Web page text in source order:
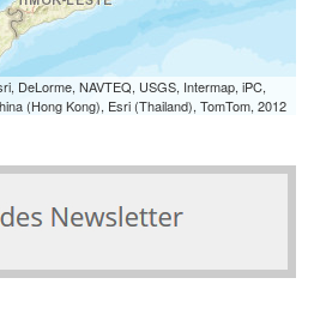
DeLorme, NAVTEQ, USGS, Intermap, iPC,
(Hong Kong), Esri (Thailand), TomTom, 2012